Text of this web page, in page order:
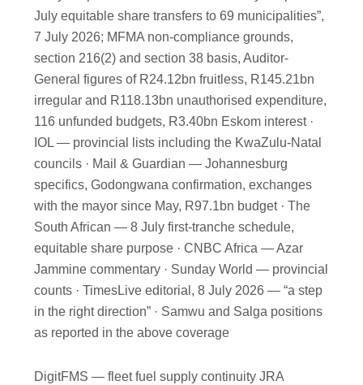
July equitable share transfers to 69 municipalities”,
7 July 2026; MFMA non-compliance grounds,
section 216(2) and section 38 basis, Auditor-
General figures of R24.12bn fruitless, R145.21bn
irregular and R118.13bn unauthorised expenditure,
116 unfunded budgets, R3.40bn Eskom interest ·
IOL — provincial lists including the KwaZulu-Natal
councils · Mail & Guardian — Johannesburg
specifics, Godongwana confirmation, exchanges
with the mayor since May, R97.1bn budget · The
South African — 8 July first-tranche schedule,
equitable share purpose · CNBC Africa — Azar
Jammine commentary · Sunday World — provincial
counts · TimesLive editorial, 8 July 2026 — “a step
in the right direction” · Samwu and Salga positions
as reported in the above coverage
DigitFMS — fleet fuel supply continuity JRA